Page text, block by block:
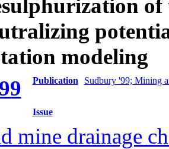
modeling
Publication Sudbury '99; Mining
Issue
mine drainage